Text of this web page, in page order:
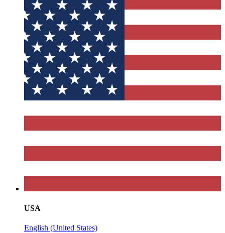
USA
English (United States)